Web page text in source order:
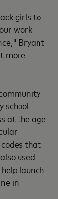
girls to
work
Bryant
more
school
at the age
that
used
launch
in